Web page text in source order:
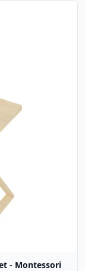
- Montessori